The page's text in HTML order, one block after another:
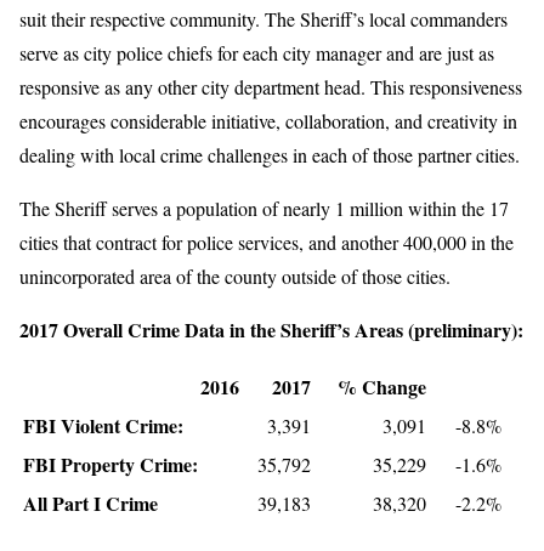
suit their respective community. The Sheriff’s local commanders
serve as city police chiefs for each city manager and are just as
responsive as any other city department head. This responsiveness
encourages considerable initiative, collaboration, and creativity in
dealing with local crime challenges in each of those partner cities.
The Sheriff serves a population of nearly 1 million within the 17
cities that contract for police services, and another 400,000 in the
unincorporated area of the county outside of those cities.
2017 Overall Crime Data in the Sheriff’s Areas (preliminary):
2016 2017
% Change
FBI Violent Crime:
3,391 3,091 -8.8%
FBI Property Crime: 35,792 35,229 -1.6%
All Part I Crime 39,183 38,320 -2.2%